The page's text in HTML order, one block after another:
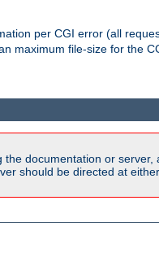
per CGI error (all
maximum file-size for the
documentation or
should be directed at